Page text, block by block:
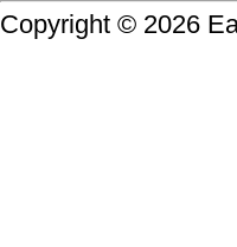
Copyright © 2026